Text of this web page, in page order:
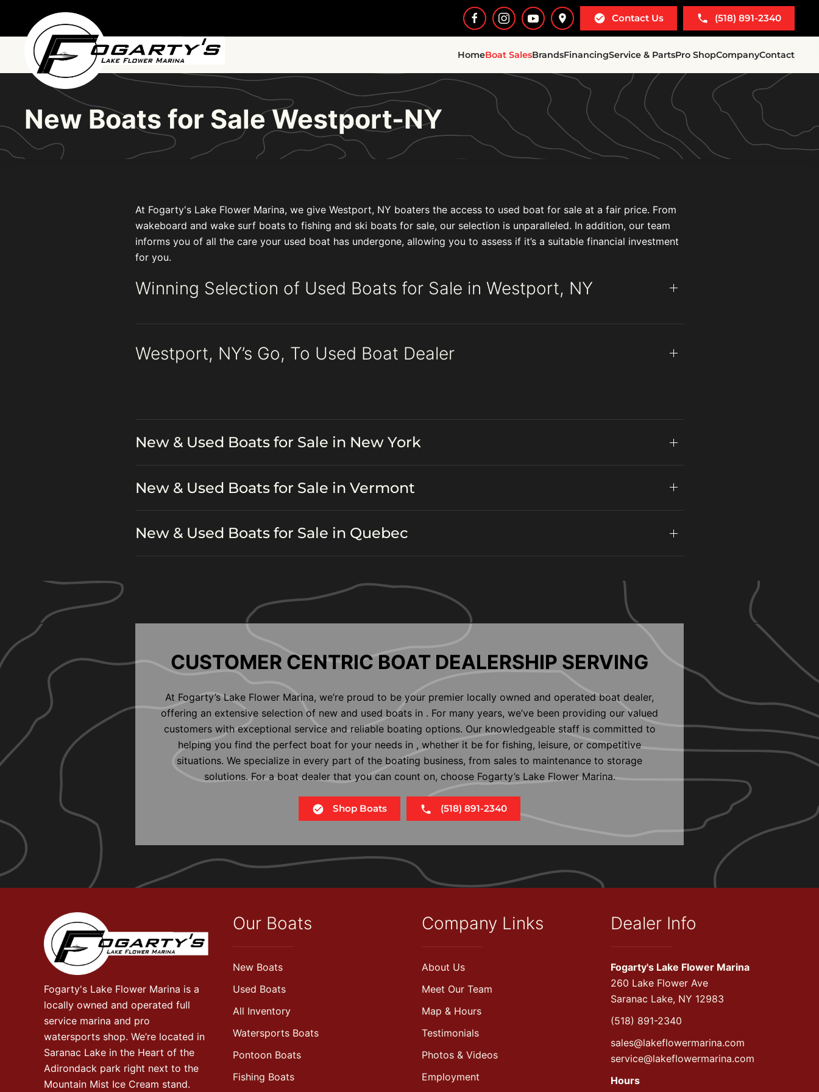
Skip to main content
Contact Us (518) 891-2340
HomeBoat SalesBrandsFinancingService & PartsPro ShopCompanyContact
New Boats for Sale Westport-NY
At Fogarty's Lake Flower Marina, we give Westport, NY boaters the access to used boat for sale at a fair price. From
wakeboard and wake surf boats to fishing and ski boats for sale, our selection is unparalleled. In addition, our team
informs you of all the care your used boat has undergone, allowing you to assess if it’s a suitable financial investment
for you.
Winning Selection of Used Boats for Sale in Westport, NY
Westport, NY’s Go, To Used Boat Dealer
New & Used Boats for Sale in New York
New & Used Boats for Sale in Vermont
New & Used Boats for Sale in Quebec
CUSTOMER CENTRIC BOAT DEALERSHIP SERVING
At Fogarty’s Lake Flower Marina, we’re proud to be your premier locally owned and operated boat dealer,
offering an extensive selection of new and used boats in . For many years, we’ve been providing our valued
customers with exceptional service and reliable boating options. Our knowledgeable staff is committed to
helping you find the perfect boat for your needs in , whether it be for fishing, leisure, or competitive
situations. We specialize in every part of the boating business, from sales to maintenance to storage
solutions. For a boat dealer that you can count on, choose Fogarty’s Lake Flower Marina.
Shop Boats (518) 891-2340
Fogarty's Lake Flower Marina is a
locally owned and operated full
service marina and pro
watersports shop. We’re located in
Saranac Lake in the Heart of the
Adirondack park right next to the
Mountain Mist Ice Cream stand.
Our Boats
New Boats
Used Boats
All Inventory
Watersports Boats
Pontoon Boats
Fishing Boats
Company Links
About Us
Meet Our Team
Map & Hours
Testimonials
Photos & Videos
Employment
Dealer Info
Fogarty's Lake Flower Marina
260 Lake Flower Ave
Saranac Lake, NY 12983
(518) 891-2340
sales@lakeflowermarina.com
service@lakeflowermarina.com
Hours